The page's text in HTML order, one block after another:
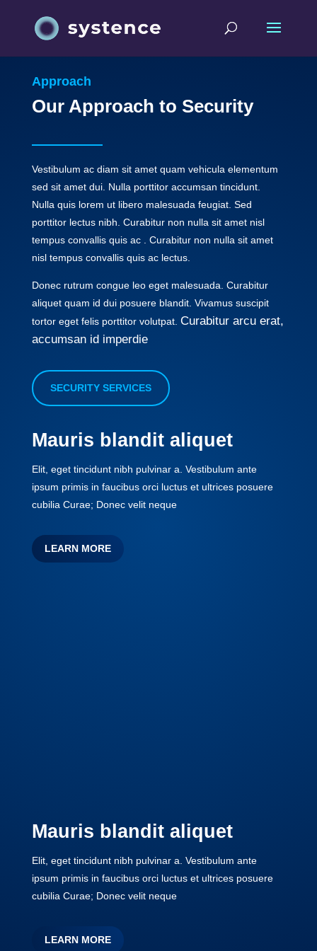
Approach
Our Approach to Security
Vestibulum ac diam sit amet quam vehicula elementum
sed sit amet dui. Nulla porttitor accumsan tincidunt.
Nulla quis lorem ut libero malesuada feugiat. Sed
porttitor lectus nibh. Curabitur non nulla sit amet nisl
tempus convallis quis ac . Curabitur non nulla sit amet
nisl tempus convallis quis ac lectus.
Donec rutrum congue leo eget malesuada. Curabitur
aliquet quam id dui posuere blandit. Vivamus suscipit
tortor eget felis porttitor volutpat. Curabitur arcu erat,
accumsan id imperdie
SECURITY SERVICES
Mauris blandit aliquet
Elit, eget tincidunt nibh pulvinar a. Vestibulum ante
ipsum primis in faucibus orci luctus et ultrices posuere
cubilia Curae; Donec velit neque
LEARN MORE
Mauris blandit aliquet
Elit, eget tincidunt nibh pulvinar a. Vestibulum ante
ipsum primis in faucibus orci luctus et ultrices posuere
cubilia Curae; Donec velit neque
LEARN MORE